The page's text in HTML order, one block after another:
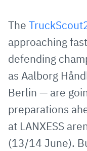
via
E-
Mail
The
approaching
defending
as Aalborg
Berlin — are
preparations
at LANXESS
(13/14 June).